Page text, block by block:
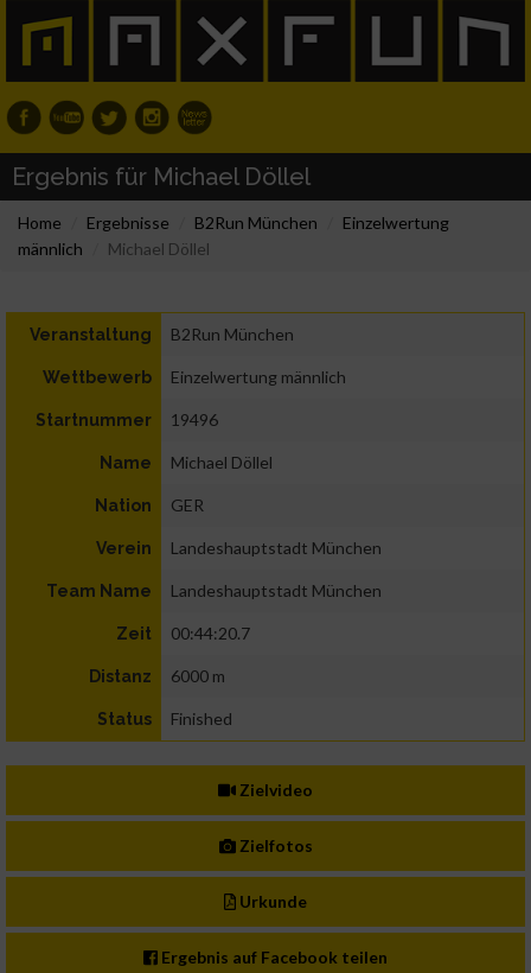
Ergebnis für Michael Döllel
Home Ergebnisse B2Run München
Einzelwertung
männlich
Michael Döllel
Veranstaltung B2Run München
Wettbewerb Einzelwertung männlich
Startnummer 19496
Name Michael Döllel
Nation GER
Verein Landeshauptstadt München
Team Name Landeshauptstadt München
Zeit 00:44:20.7
Distanz 6000 m
Status Finished
Zielvideo
Zielfotos
Urkunde
Ergebnis auf Facebook teilen